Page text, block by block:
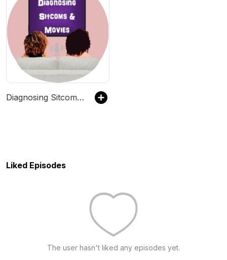
Diagnosing Sitcoms & Movies Podcast
Liked Episodes
The user hasn't liked any episodes yet.